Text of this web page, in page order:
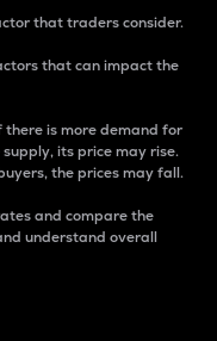
that traders consider.
that can impact the
there is more demand for
its price may rise.
the prices may fall.
and compare the
understand overall